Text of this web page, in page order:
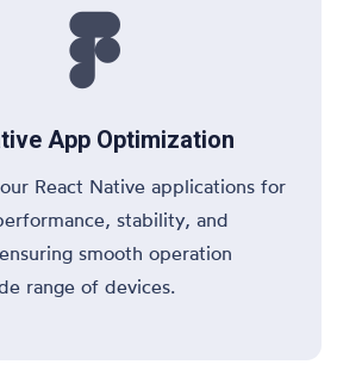

App Optimization
React Native applications for
stability, and
smooth operation
range of devices.